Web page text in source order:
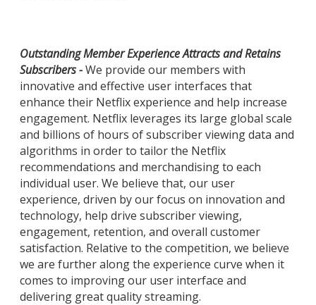
Outstanding Member Experience Attracts and Retains
Subscribers -We provide our members with
innovative and effective user interfaces that
enhance their Netflix experience and help increase
engagement. Netflix leverages its large global scale
and billions of hours of subscriber viewing data and
algorithms in order to tailor the Netflix
recommendations and merchandising to each
individual user. We believe that, our user
experience, driven by our focus on innovation and
technology, help drive subscriber viewing,
engagement, retention, and overall customer
satisfaction. Relative to the competition, we believe
we are further along the experience curve when it
comes to improving our user interface and
delivering great quality streaming.